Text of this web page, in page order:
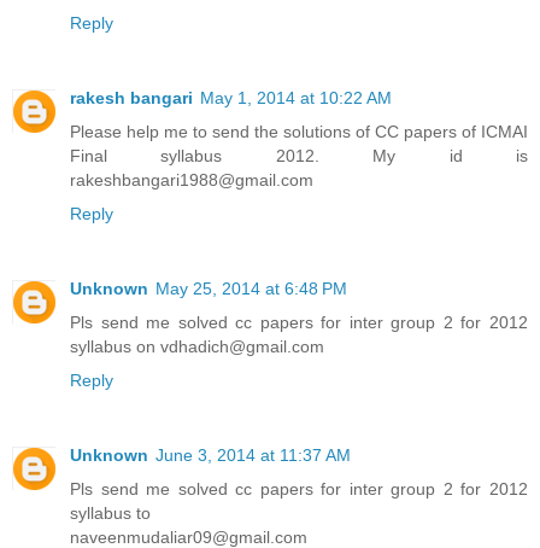
Reply
rakesh bangari May 1, 2014 at 10:22 AM
Please help me to send the solutions of CC papers of ICMAI
Final syllabus 2012. My id is
rakeshbangari1988@gmail.com
Reply
Unknown May 25, 2014 at 6:48 PM
Pls send me solved cc papers for inter group 2 for 2012
syllabus on vdhadich@gmail.com
Reply
Unknown June 3, 2014 at 11:37 AM
Pls send me solved cc papers for inter group 2 for 2012
syllabus to
naveenmudaliar09@gmail.com